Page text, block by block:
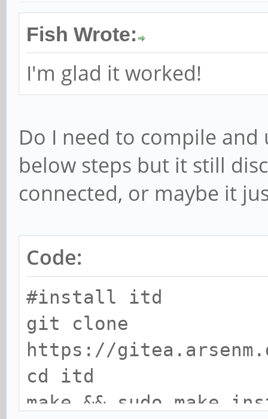
Fish Wrote:
I'm glad it worked!
Do I need to compile and
below steps but it still
connected, or maybe it
Code:
#install itd
git clone
https://
cd itd
make && sudo make